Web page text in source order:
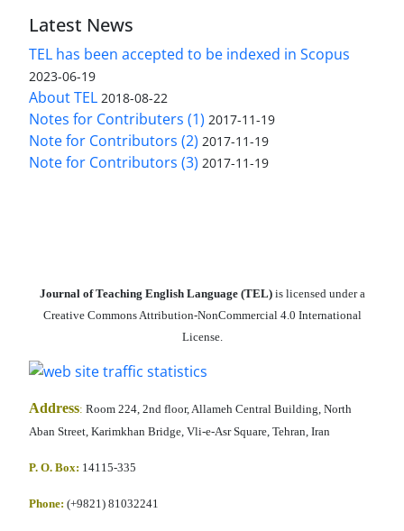
Latest News
TEL has been accepted to be indexed in Scopus
2023-06-19
About TEL 2018-08-22
Notes for Contributers (1) 2017-11-19
Note for Contributors (2) 2017-11-19
Note for Contributors (3) 2017-11-19
Journal of Teaching English Language (TEL)is licensed under a
Creative Commons Attribution-NonCommercial 4.0 International
License.
Address: Room 224, 2nd floor, Allameh Central Building, North
Aban Street, Karimkhan Bridge, Vli-e-Asr Square, Tehran, Iran
P. O. Box: 14115-335
Phone: (+9821) 81032241